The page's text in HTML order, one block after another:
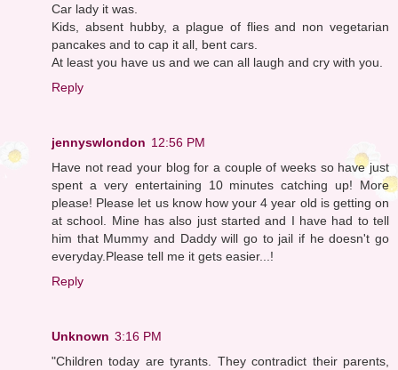
Car lady it was.
Kids, absent hubby, a plague of flies and non vegetarian
pancakes and to cap it all, bent cars.
At least you have us and we can all laugh and cry with you.
Reply
jennyswlondon 12:56 PM
Have not read your blog for a couple of weeks so have just
spent a very entertaining 10 minutes catching up! More
please! Please let us know how your 4 year old is getting on
at school. Mine has also just started and I have had to tell
him that Mummy and Daddy will go to jail if he doesn't go
everyday.Please tell me it gets easier...!
Reply
Unknown 3:16 PM
"Children today are tyrants. They contradict their parents,